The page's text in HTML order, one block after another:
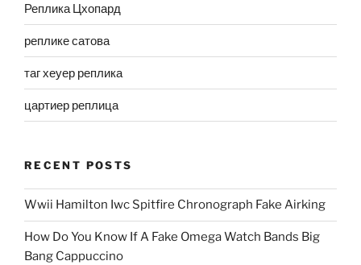
Реплика Цхопард
реплике сатова
таг хеуер реплика
цартиер реплица
RECENT POSTS
Wwii Hamilton Iwc Spitfire Chronograph Fake Airking
How Do You Know If A Fake Omega Watch Bands Big
Bang Cappuccino